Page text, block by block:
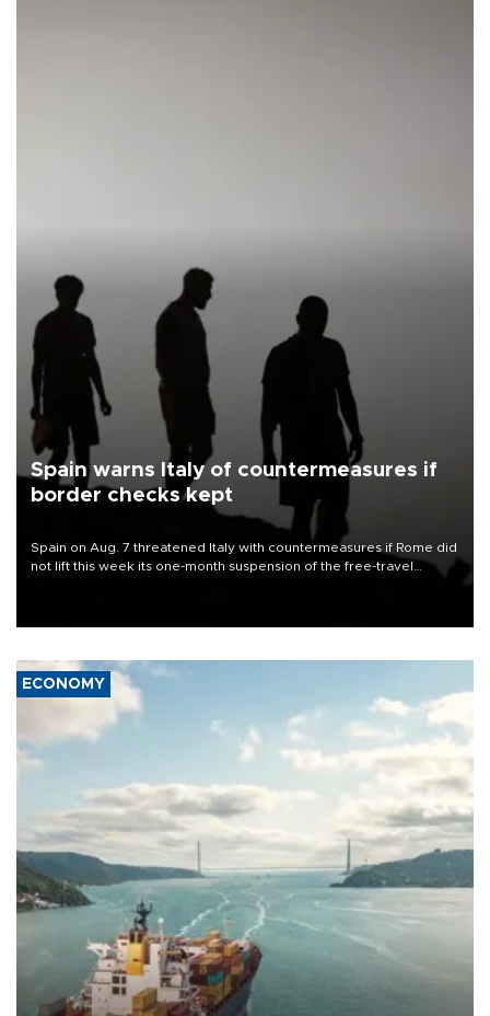
Spain warns Italy of countermeasures if
border checks kept
Spain on Aug. 7 threatened Italy with countermeasures if Rome did
not lift this week its one-month suspension of the free-travel
ECONOMY